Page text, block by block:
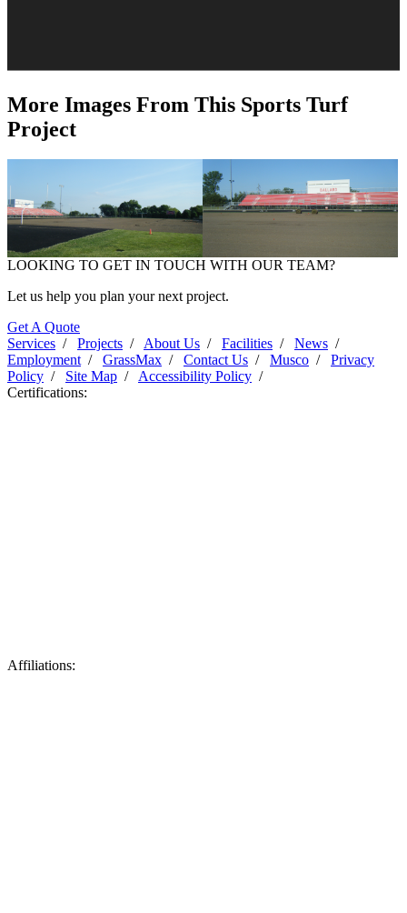
More Images From This Sports Turf
Project
Ballard High School - 2011 Ballard High School - 2011
LOOKING TO GET IN TOUCH WITH OUR TEAM?
Let us help you plan your next project.
Get A Quote
Services / Projects / About Us / Facilities / News /
Employment/ GrassMax / Contact Us / Musco / Privacy
Policy / Site Map / Accessibility Policy /
Certifications:
Affiliations: